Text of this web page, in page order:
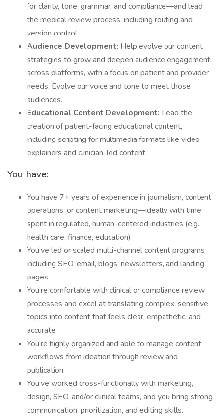
for clarity, tone, grammar, and compliance—and lead
the medical review process, including routing and
version control.
Audience Development: Help evolve our content
strategies to grow and deepen audience engagement
across platforms, with a focus on patient and provider
needs. Evolve our voice and tone to meet those
audiences.
Educational Content Development: Lead the
creation of patient-facing educational content,
including scripting for multimedia formats like video
explainers and clinician-led content.
You have:
You have 7+ years of experience in journalism, content
operations, or content marketing—ideally with time
spent in regulated, human-centered industries (e.g.,
health care, finance, education)
You’ve led or scaled multi-channel content programs
including SEO, email, blogs, newsletters, and landing
pages.
You’re comfortable with clinical or compliance review
processes and excel at translating complex, sensitive
topics into content that feels clear, empathetic, and
accurate.
You’re highly organized and able to manage content
workflows from ideation through review and
publication.
You’ve worked cross-functionally with marketing,
design, SEO, and/or clinical teams, and you bring strong
communication, prioritization, and editing skills.